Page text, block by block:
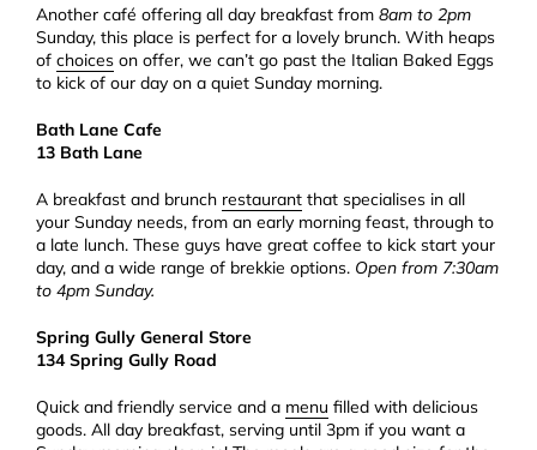
Another café offering all day breakfast from 8am to 2pm
Sunday, this place is perfect for a lovely brunch. With heaps
of choices on offer, we can’t go past the Italian Baked Eggs
to kick of our day on a quiet Sunday morning.
Bath Lane Cafe
13 Bath Lane
A breakfast and brunch restaurant that specialises in all
your Sunday needs, from an early morning feast, through to
a late lunch. These guys have great coffee to kick start your
day, and a wide range of brekkie options. Open from 7:30am
to 4pm Sunday.
Spring Gully General Store
134 Spring Gully Road
Quick and friendly service and a menu filled with delicious
goods. All day breakfast, serving until 3pm if you want a